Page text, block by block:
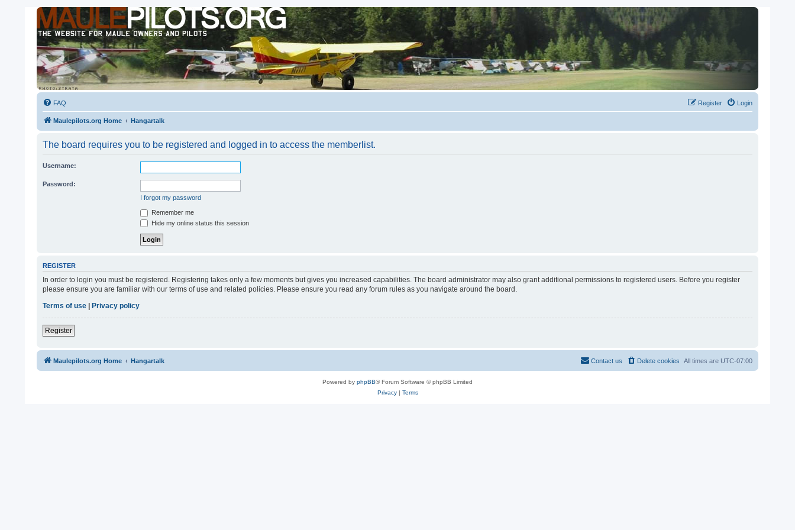
FAQ Login
Register
Maulepilots.org Home Hangartalk
The board requires you to be registered and logged in to access the memberlist.
Username:
Password:
I forgot my password
Remember me
Hide my online status this session
REGISTER
In order to login you must be registered. Registering takes only a few moments but gives you increased capabilities. The board administrator may also grant additional permissions to registered users. Before you register
please ensure you are familiar with our terms of use and related policies. Please ensure you read any forum rules as you navigate around the board.
Terms of use | Privacy policy
Register
Maulepilots.org Home Hangartalk All times are UTC-07:00
Delete cookies
Contact us
Powered by phpBB® Forum Software © phpBB Limited
Privacy| Terms